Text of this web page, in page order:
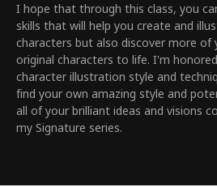
I hope that through this class, you
skills that will help you create and
characters but also discover more of
original characters to life. I'm
character illustration style and
find your own amazing style and
all of your brilliant ideas and visions
my Signature series.